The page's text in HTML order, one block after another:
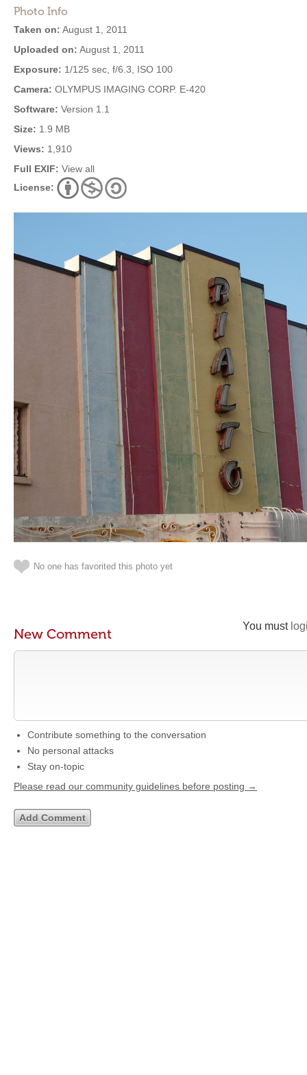
Photo Info
Taken on: August 1, 2011
Uploaded on: August 1, 2011
Exposure: 1/125 sec, f/6.3, ISO 100
Camera: OLYMPUS IMAGING CORP. E-420
Software: Version 1.1
Size: 1.9 MB
Views: 1,910
Full EXIF: View all
License:
No one has favorited this photo yet
You must
New Comment
Contribute something to the conversation
No personal attacks
Stay on-topic
Please read our community guidelines before posting →